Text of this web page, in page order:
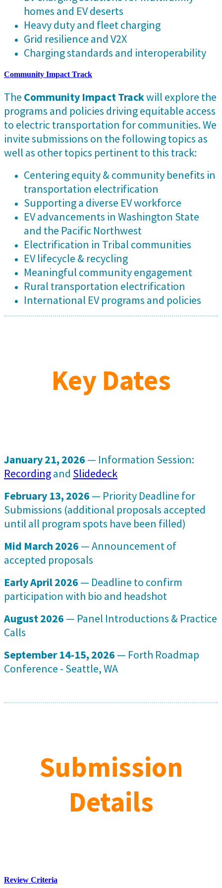
homes and EV deserts
Heavy duty and fleet charging
Grid resilience and V2X
Charging standards and interoperability
Community Impact Track
The Community Impact Trackwill explore the
programs and policies driving equitable access
to electric transportation for communities. We
invite submissions on the following topics as
well as other topics pertinent to this track:
Centering equity & community benefits in
transportation electrification
Supporting a diverse EV workforce
EV advancements in Washington State
and the Pacific Northwest
Electrification in Tribal communities
EV lifecycle & recycling
Meaningful community engagement
Rural transportation electrification
International EV programs and policies
Key Dates
January 21, 2026 — Information Session:
Recordingand Slidedeck
February 13, 2026 — Priority Deadline for
Submissions (additional proposals accepted
until all program spots have been filled)
Mid March 2026 — Announcement of
accepted proposals
Early April 2026 — Deadline to confirm
participation with bio and headshot
August 2026 — Panel Introductions & Practice
Calls
September 14-15, 2026 — Forth Roadmap
Conference - Seattle, WA
Submission
Details
Review Criteria